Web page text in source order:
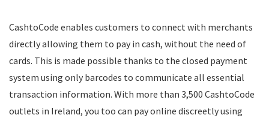
CashtoCode enables customers to connect with merchants
directly allowing them to pay in cash, without the need of
cards. This is made possible thanks to the closed payment
system using only barcodes to communicate all essential
transaction information. With more than 3,500 CashtoCode
outlets in Ireland, you too can pay online discreetly using